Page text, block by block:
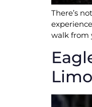
There’s
walk from